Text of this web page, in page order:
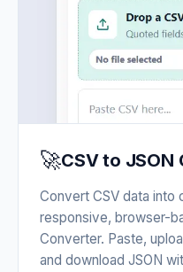
🚀CSV to JSON
Convert CSV data into
responsive, browser-
Converter. Paste,
and download JSON